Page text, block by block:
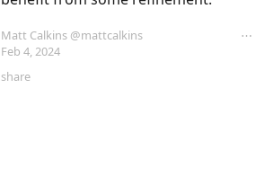
Matt Calkins @mattcalkins
Feb 4, 2024
⋯
share